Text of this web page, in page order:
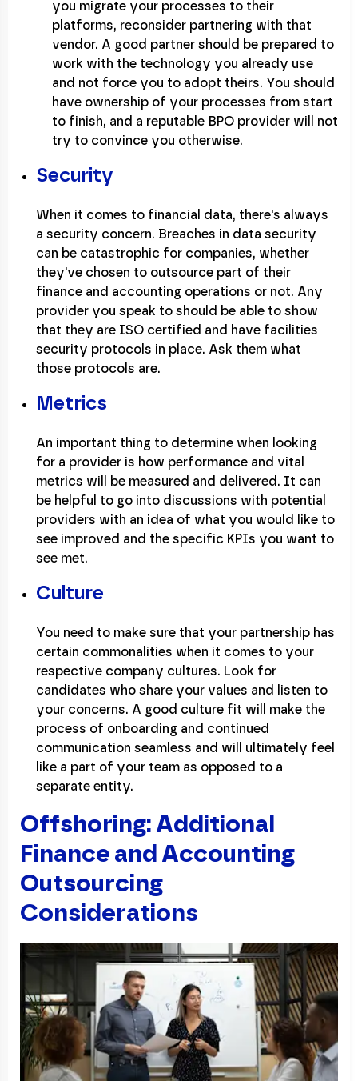
you migrate your processes to their
platforms, reconsider partnering with that
vendor. A good partner should be prepared to
work with the technology you already use
and not force you to adopt theirs. You should
have ownership of your processes from start
to finish, and a reputable BPO provider will not
try to convince you otherwise.
Security
When it comes to financial data, there's always
a security concern. Breaches in data security
can be catastrophic for companies, whether
they've chosen to outsource part of their
finance and accounting operations or not. Any
provider you speak to should be able to show
that they are ISO certified and have facilities
security protocols in place. Ask them what
those protocols are.
Metrics
An important thing to determine when looking
for a provider is how performance and vital
metrics will be measured and delivered. It can
be helpful to go into discussions with potential
providers with an idea of what you would like to
see improved and the specific KPIs you want to
see met.
Culture
You need to make sure that your partnership has
certain commonalities when it comes to your
respective company cultures. Look for
candidates who share your values and listen to
your concerns. A good culture fit will make the
process of onboarding and continued
communication seamless and will ultimately feel
like a part of your team as opposed to a
separate entity.
Offshoring: Additional
Finance and Accounting
Outsourcing
Considerations